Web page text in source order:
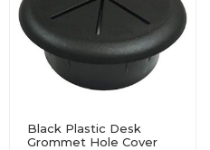
Black Plastic Desk
Grommet Hole Cover